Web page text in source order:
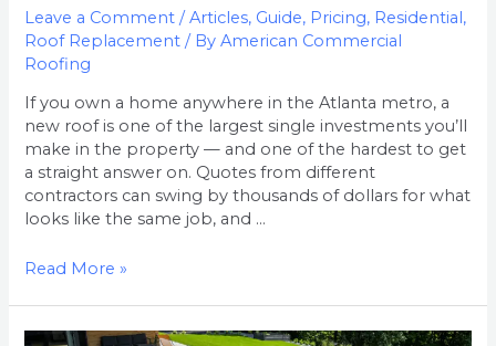
Leave a Comment /Articles, Guide, Pricing, Residential,
Roof Replacement / ByAmerican Commercial
Roofing
If you own a home anywhere in the Atlanta metro, a
new roof is one of the largest single investments you’ll
make in the property — and one of the hardest to get
a straight answer on. Quotes from different
contractors can swing by thousands of dollars for what
looks like the same job, and …
Read More »